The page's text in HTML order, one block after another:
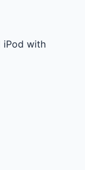
iPod with